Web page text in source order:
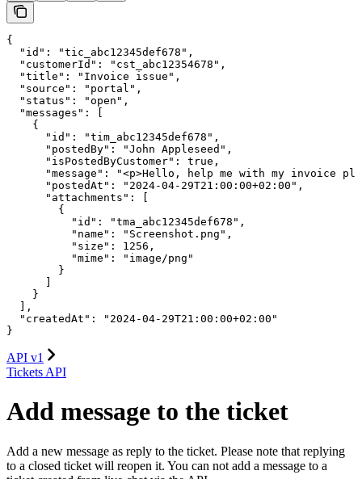
{
  "id": "tic_abc12345def678",
  "customerId": "cst_abc12354678",
  "title": "Invoice issue",
  "source": "portal",
  "status": "open",
  "messages": [
    {
      "id": "tim_abc12345def678",
      "postedBy": "John Appleseed",
      "isPostedByCustomer": true,
"message": "<p>Hello, help me with my invoice
      "postedAt": "2024-04-29T21:00:00+02:00",
      "attachments": [
        {
          "id": "tma_abc12345def678",
          "name": "Screenshot.png",
          "size": 1256,
          "mime": "image/png"
        }
    }
  ],
  "createdAt": "2024-04-29T21:00:00+02:00"
}
API v1
Tickets API
Add message to the ticket
Add a new message as reply to the ticket. Please note that replying
to a closed ticket will reopen it. You can not add a message to a